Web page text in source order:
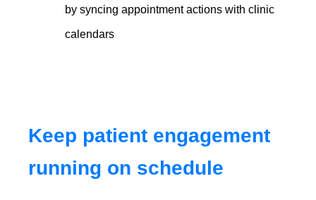
by syncing appointment actions with clinic
calendars
Keep patient engagement
running on schedule